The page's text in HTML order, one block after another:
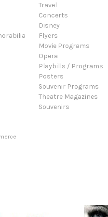
Travel
Concerts
Disney
Flyers
Movie Programs
Opera
Playbills / Programs
Posters
Souvenir Programs
Theatre Magazines
Souvenirs